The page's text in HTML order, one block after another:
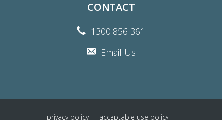
CONTACT
1300 856 361
Email Us
privacy policy acceptable use policy